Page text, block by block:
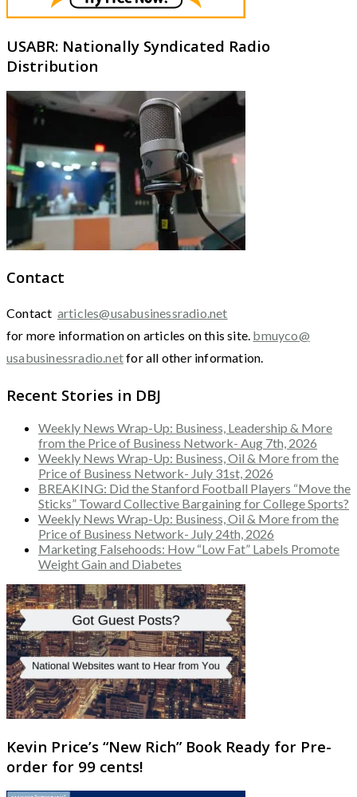
USABR: Nationally Syndicated Radio
Distribution
Contact
Contact articles@usabusinessradio.net
for more information on articles on this site. bmuyco@
usabusinessradio.netfor all other information.
Recent Stories in DBJ
Weekly News Wrap-Up: Business, Leadership & More
from the Price of Business Network- Aug 7th, 2026
Weekly News Wrap-Up: Business, Oil & More from the
Price of Business Network- July 31st, 2026
BREAKING: Did the Stanford Football Players “Move the
Sticks” Toward Collective Bargaining for College Sports?
Weekly News Wrap-Up: Business, Oil & More from the
Price of Business Network- July 24th, 2026
Marketing Falsehoods: How “Low Fat” Labels Promote
Weight Gain and Diabetes
Kevin Price’s “New Rich” Book Ready for Pre-
order for 99 cents!